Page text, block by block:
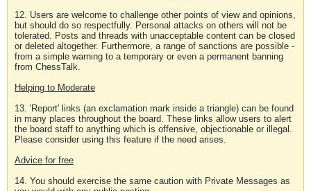
12. Users are welcome to challenge other points of view and opinions,
but should do so respectfully. Personal attacks on others will not be
tolerated. Posts and threads with unacceptable content can be closed
or deleted altogether. Furthermore, a range of sanctions are possible -
from a simple warning to a temporary or even a permanent banning
from ChessTalk.
Helping to Moderate
13. 'Report' links (an exclamation mark inside a triangle) can be found
in many places throughout the board. These links allow users to alert
the board staff to anything which is offensive, objectionable or illegal.
Please consider using this feature if the need arises.
Advice for free
14. You should exercise the same caution with Private Messages as